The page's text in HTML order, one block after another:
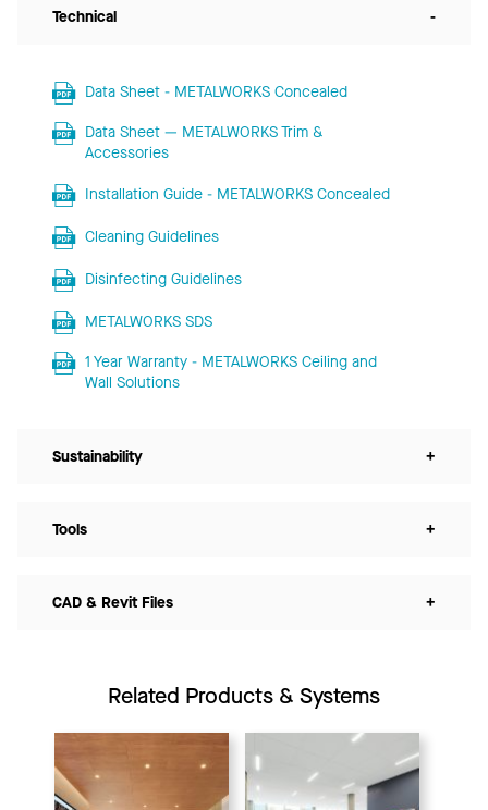
Technical -
Data Sheet - METALWORKS Concealed
Data Sheet — METALWORKS Trim &
Accessories
Installation Guide - METALWORKS Concealed
Cleaning Guidelines
Disinfecting Guidelines
METALWORKS SDS
1 Year Warranty - METALWORKS Ceiling and
Wall Solutions
Sustainability +
Tools +
CAD & Revit Files +
Related Products & Systems